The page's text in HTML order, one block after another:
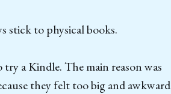
stick to physical books.
a Kindle. The main reason was
they felt too big and awkward